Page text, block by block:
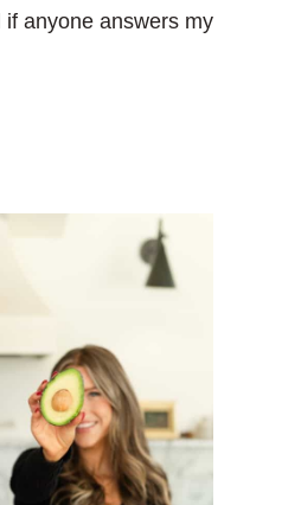
anyone answers my